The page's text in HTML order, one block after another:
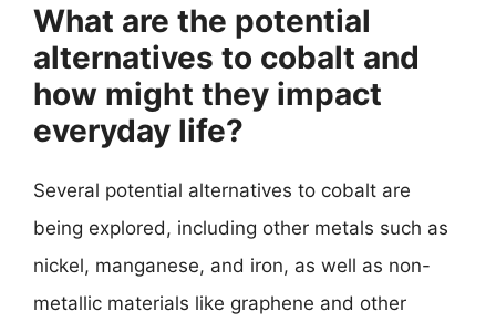
What are the potential
alternatives to cobalt and
how might they impact
everyday life?
Several potential alternatives to cobalt are
being explored, including other metals such as
nickel, manganese, and iron, as well as non-
metallic materials like graphene and other